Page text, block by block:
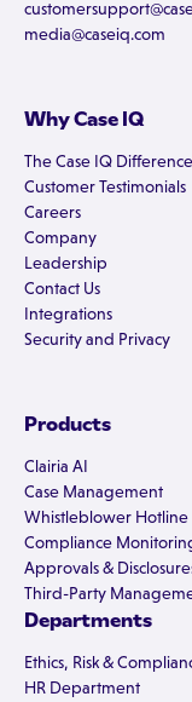
media@caseiq.com
Why Case IQ
The Case IQ Difference
Customer Testimonials
Careers
Company
Leadership
Contact Us
Integrations
Security and Privacy
Products
Clairia AI
Case Management
Whistleblower Hotline
Compliance
Approvals &
Third-Party
Departments
Ethics, Risk &
HR Department